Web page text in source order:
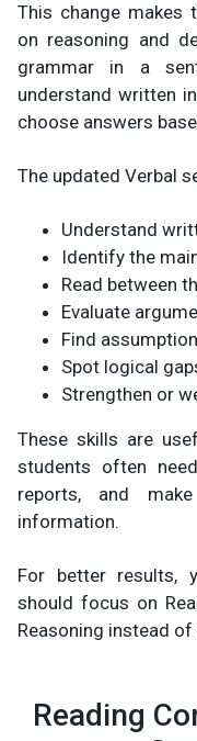
This change makes
on reasoning and
grammar in a
understand written
choose answers
The updated Verbal
Understand
Identify the
Read between
Evaluate
Find
Spot logical
Strengthen or
These skills are
students often
reports, and
information.
For better results,
should focus on
Reasoning instead
Reading